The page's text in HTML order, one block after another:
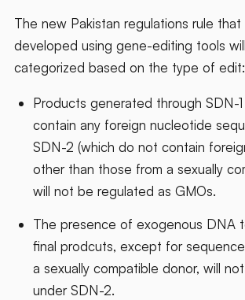
The new Pakistan regulations rule that
developed using gene-editing tools
categorized based on the type of edit:
Products generated through SDN-
contain any foreign nucleotide
SDN-2 (which do not contain
other than those from a sexually
will not be regulated as GMOs.
The presence of exogenous DNA
final prodcuts, except for
a sexually compatible donor, will
under SDN-2.